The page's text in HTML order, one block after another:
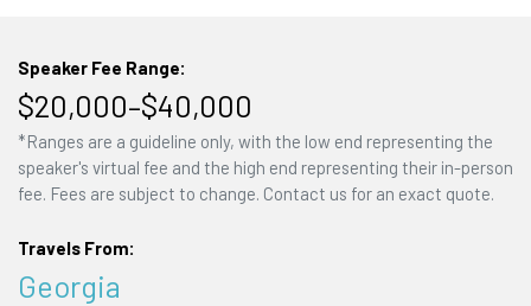
Speaker Fee Range:
$20,000–$40,000
*Ranges are a guideline only, with the low end representing the
speaker's virtual fee and the high end representing their in-person
fee. Fees are subject to change. Contact us for an exact quote.
Travels From:
Georgia